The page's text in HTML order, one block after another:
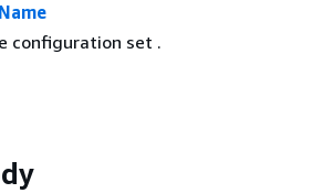
configuration set .